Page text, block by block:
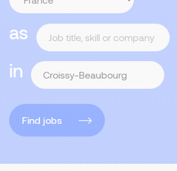
as
in
Find jobs